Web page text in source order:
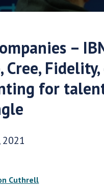
–
Cree,
for
2021
Cuthrell